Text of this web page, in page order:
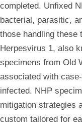
completed. Unfixed
bacterial, parasitic,
those handling these
Herpesvirus 1, also
specimens from Old
associated with
infected. NHP
mitigation strategies
custom tailored for